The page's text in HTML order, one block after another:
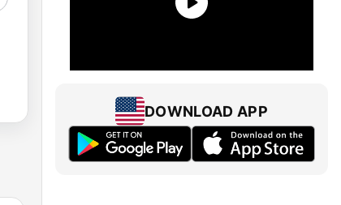
DOWNLOAD APP